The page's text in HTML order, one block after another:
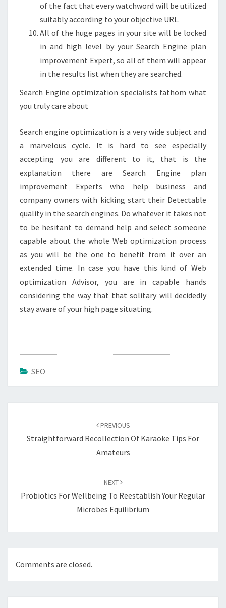
of the fact that every watchword will be utilized
suitably according to your objective URL.
All of the huge pages in your site will be locked
in and high level by your Search Engine plan
improvement Expert, so all of them will appear
in the results list when they are searched.
Search Engine optimization specialists fathom what
you truly care about
Search engine optimization is a very wide subject and
a marvelous cycle. It is hard to see especially
accepting you are different to it, that is the
explanation there are Search Engine plan
improvement Experts who help business and
company owners with kicking start their Detectable
quality in the search engines. Do whatever it takes not
to be hesitant to demand help and select someone
capable about the whole Web optimization process
as you will be the one to benefit from it over an
extended time. In case you have this kind of Web
optimization Advisor, you are in capable hands
considering the way that that solitary will decidedly
stay aware of your high page situating.
SEO
PREVIOUS
Straightforward Recollection Of Karaoke Tips For
Amateurs
NEXT
Probiotics For Wellbeing To Reestablish Your Regular
Microbes Equilibrium
Comments are closed.